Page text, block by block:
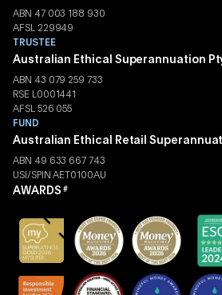
ABN 47 003 188 930
AFSL 229949
TRUSTEE
Australian Ethical Superannuation
ABN 43 079 259 733
RSE L0001441
AFSL 526 055
FUND
Australian Ethical Retail
ABN 49 633 667 743
USI/SPIN AET0100AU
AWARDS #